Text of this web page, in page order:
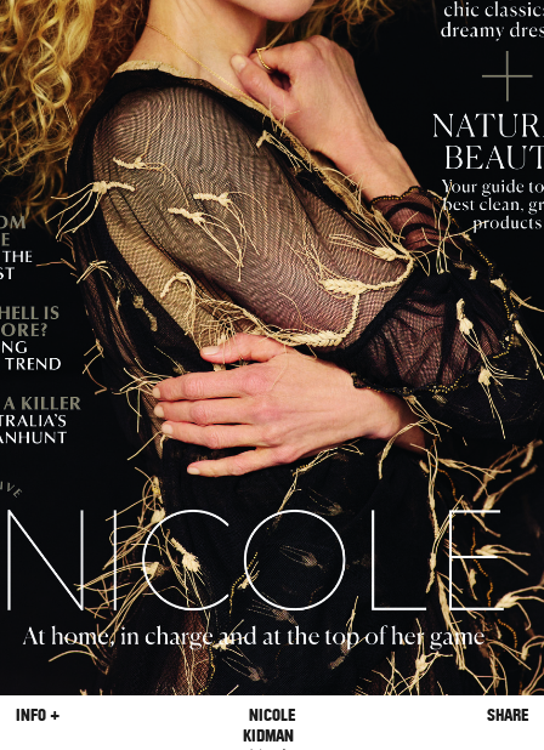
SYDNEY OFFICE
36 JERSEY RD
WOOLLAHRA NSW 2025
AUSTRALIA
+61 2 8340 3999
AGENCY@ARTIST-GROUP.NET
INFO +
NICOLE
KIDMAN
SHARE